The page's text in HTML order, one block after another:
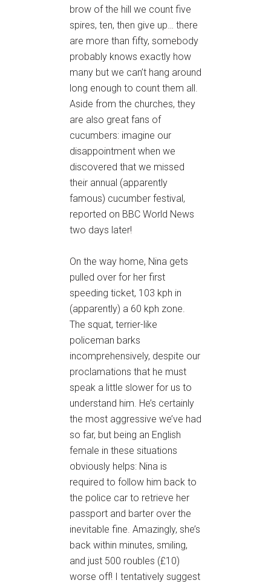
brow of the hill we count five
spires, ten, then give up… there
are more than fifty, somebody
probably knows exactly how
many but we can’t hang around
long enough to count them all.
Aside from the churches, they
are also great fans of
cucumbers: imagine our
disappointment when we
discovered that we missed
their annual (apparently
famous) cucumber festival,
reported on BBC World News
two days later!
On the way home, Nina gets
pulled over for her first
speeding ticket, 103 kph in
(apparently) a 60 kph zone.
The squat, terrier-like
policeman barks
incomprehensively, despite our
proclamations that he must
speak a little slower for us to
understand him. He’s certainly
the most aggressive we’ve had
so far, but being an English
female in these situations
obviously helps: Nina is
required to follow him back to
the police car to retrieve her
passport and barter over the
inevitable fine. Amazingly, she’s
back within minutes, smiling,
and just 500 roubles (£10)
worse off! I tentatively suggest